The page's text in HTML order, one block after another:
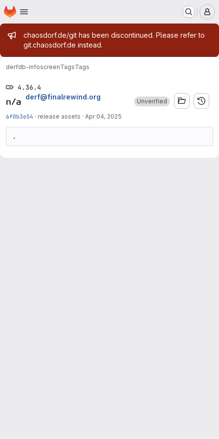
Skip to main content
Homepage
Admin message
chaosdorf.de/git has been discontinued. Please refer to
git.chaosdorf.de instead.
derfdb-infoscreenTagsTags
4.36.4
derf@finalrewind.org
6f0b3e54 · release assets · Apr 04, 2025
Unverified